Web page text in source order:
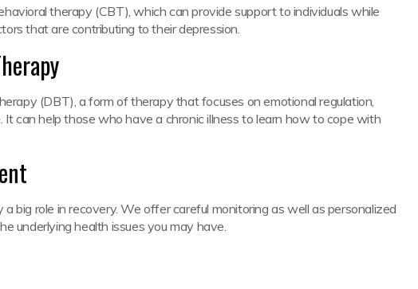
therapy (CBT), which can provide support to individuals while
that are contributing to their depression.
(DBT), a form of therapy that focuses on emotional regulation,
It can help those who have a chronic illness to learn how to cope with
big role in recovery. We offer careful monitoring as well as personalized
underlying health issues you may have.